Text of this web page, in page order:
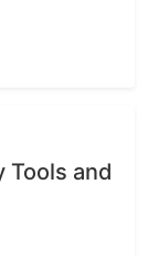
Tools and